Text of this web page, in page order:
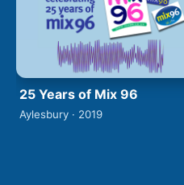
25 Years of Mix 96
Aylesbury · 2019